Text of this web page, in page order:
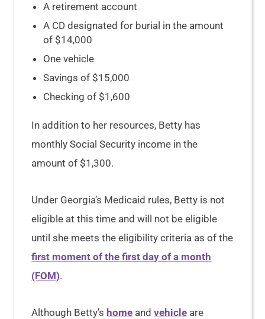
A retirement account
A CD designated for burial in the amount
of $14,000
One vehicle
Savings of $15,000
Checking of $1,600
In addition to her resources, Betty has
monthly Social Security income in the
amount of $1,300.
Under Georgia’s Medicaid rules, Betty is not
eligible at this time and will not be eligible
until she meets the eligibility criteria as of the
first moment of the first day of a month
(FOM).
Although Betty’s home andvehicle are